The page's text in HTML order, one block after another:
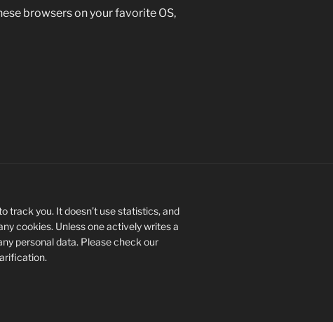
browsers on your favorite OS,
track you. It doesn’t use statistics, and
cookies. Unless one actively writes a
personal data. Please check our